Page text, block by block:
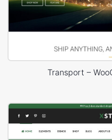
Transport –